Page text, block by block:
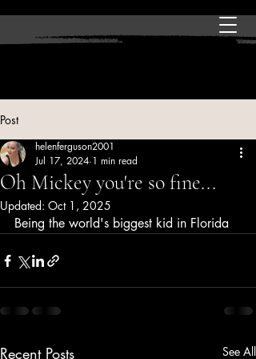
Post
Oh Mickey you're so fine...
helenferguson2001
Jul 17, 2024 1 min read
Updated: Oct 1, 2025
Being the world's biggest kid in Florida
Recent Posts See All